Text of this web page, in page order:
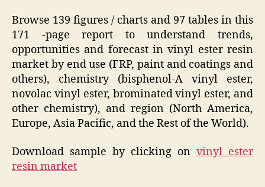
Browse 139 figures / charts and 97 tables in this
171 -page report to understand trends,
opportunities and forecast in vinyl ester resin
market by end use (FRP, paint and coatings and
others), chemistry (bisphenol-A vinyl ester,
novolac vinyl ester, brominated vinyl ester, and
other chemistry), and region (North America,
Europe, Asia Pacific, and the Rest of the World).
Download sample by clicking on vinyl ester
resin market